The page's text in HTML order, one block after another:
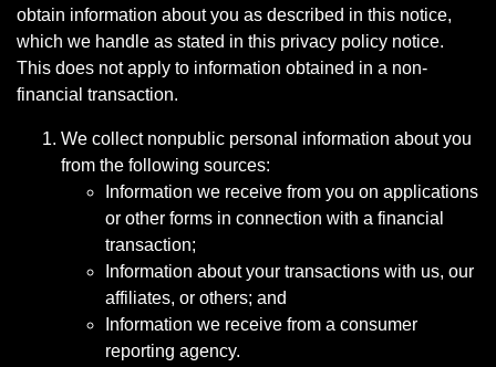
obtain information about you as described in this notice,
which we handle as stated in this privacy policy notice.
This does not apply to information obtained in a non-
financial transaction.
We collect nonpublic personal information about you
from the following sources:
Information we receive from you on applications
or other forms in connection with a financial
transaction;
Information about your transactions with us, our
affiliates, or others; and
Information we receive from a consumer
reporting agency.